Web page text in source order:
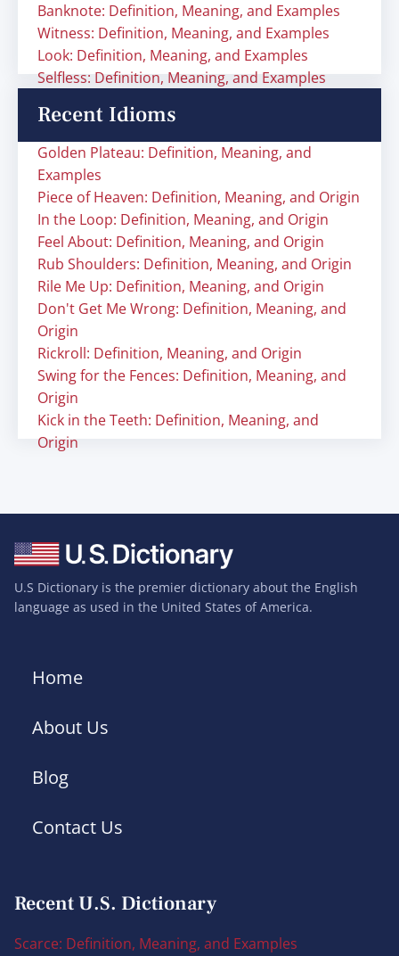
Banknote: Definition, Meaning, and Examples
Witness: Definition, Meaning, and Examples
Look: Definition, Meaning, and Examples
Selfless: Definition, Meaning, and Examples
Recent Idioms
Golden Plateau: Definition, Meaning, and
Examples
Piece of Heaven: Definition, Meaning, and Origin
In the Loop: Definition, Meaning, and Origin
Feel About: Definition, Meaning, and Origin
Rub Shoulders: Definition, Meaning, and Origin
Rile Me Up: Definition, Meaning, and Origin
Don't Get Me Wrong: Definition, Meaning, and
Origin
Rickroll: Definition, Meaning, and Origin
Swing for the Fences: Definition, Meaning, and
Origin
Kick in the Teeth: Definition, Meaning, and
Origin
U.S Dictionary is the premier dictionary about the English
language as used in the United States of America.
Home
About Us
Blog
Contact Us
Recent U.S. Dictionary
Scarce: Definition, Meaning, and Examples